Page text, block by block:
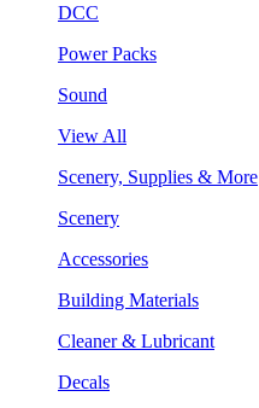
DCC
Power Packs
Sound
View All
Scenery, Supplies & More
Scenery
Accessories
Building Materials
Cleaner & Lubricant
Decals